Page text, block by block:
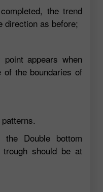
the trend
direction as before;
appears when
of the boundaries of
Double bottom
should be at